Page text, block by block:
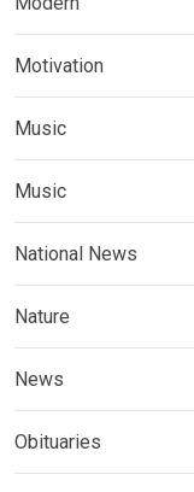
Motivation
Music
Music
National News
Nature
News
Obituaries